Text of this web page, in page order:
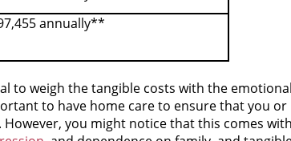
annually**
to weigh the tangible costs with the
to have home care to ensure that you or
you might notice that this comes